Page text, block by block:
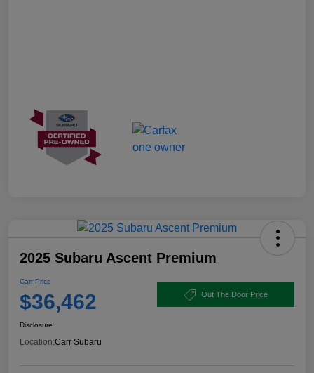
2025 Subaru Ascent Premium
Carr Price
$36,462 Out The Door Price
Disclosure
Location:Carr Subaru